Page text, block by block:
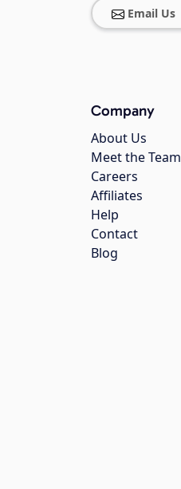
Email Us
Company
About Us
Meet the Team
Careers
Affiliates
Help
Contact
Blog